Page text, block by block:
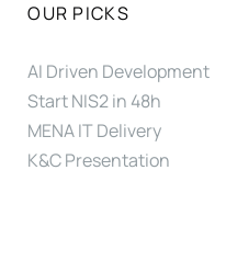
OUR PICKS
AI Driven Development
Start NIS2 in 48h
MENA IT Delivery
K&C Presentation